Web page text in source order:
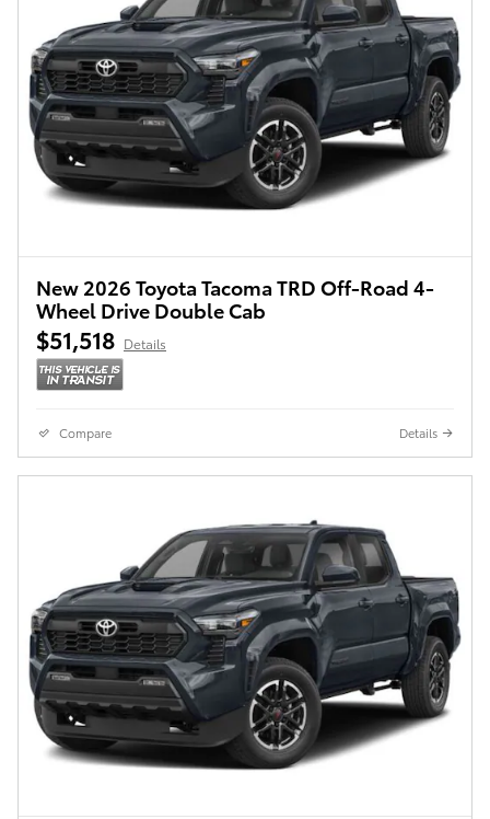
New 2026 Toyota Tacoma TRD Off-Road 4-
Wheel Drive Double Cab
$51,518 Details
Compare Details